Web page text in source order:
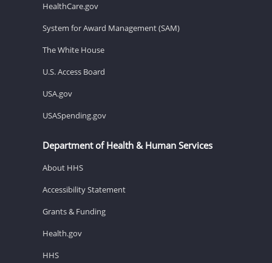
HealthCare.gov
System for Award Management (SAM)
The White House
U.S. Access Board
USA.gov
USASpending.gov
Department of Health & Human Services
About HHS
Accessibility Statement
Grants & Funding
Health.gov
HHS